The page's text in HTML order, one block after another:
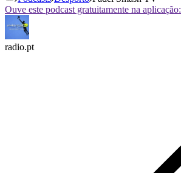
Ouve este podcast gratuitamente na aplicação:
radio.pt